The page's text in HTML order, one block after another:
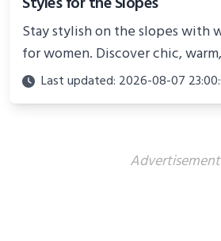
Stay stylish on the slopes with
for women. Discover chic,
looks perfect for winter
Last updated: 2026-08-07